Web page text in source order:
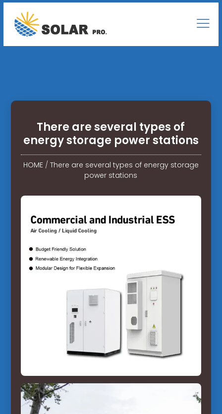
There are several types of
energy storage power stations
HOME/ There are several types of energy storage
power stations